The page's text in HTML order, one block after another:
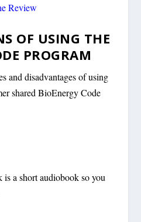
Review
OF USING THE
PROGRAM
and disadvantages of using
shared BioEnergy Code
a short audiobook so you